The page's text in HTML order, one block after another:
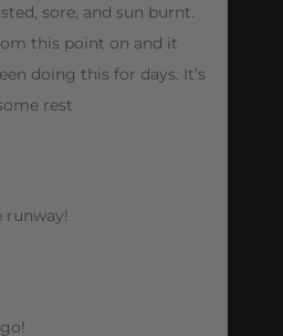
sore, and sun burnt.
this point on and it
doing this for days. It’s
rest
runway!